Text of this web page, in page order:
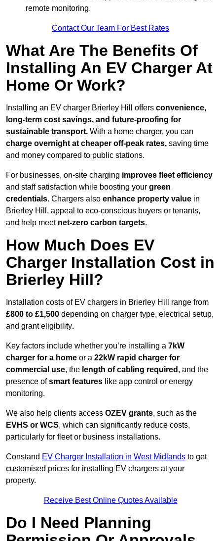
remote monitoring.
Contact Our Team For Best Rates
What Are The Benefits Of
Installing An EV Charger At
Home Or Work?
Installing an EV charger Brierley Hill offers convenience,
long-term cost savings, and future-proofing for
sustainable transport. With a home charger, you can
charge overnight at cheaper off-peak rates, saving time
and money compared to public stations.
For businesses, on-site charging improves fleet efficiency
and staff satisfaction while boosting your green
credentials. Chargers also enhance property value in
Brierley Hill, appeal to eco-conscious buyers or tenants,
and help meet net-zero carbon targets.
How Much Does EV
Charger Installation Cost in
Brierley Hill?
Installation costs of EV chargers in Brierley Hill range from
£800 to £1,500 depending on charger type, electrical setup,
and grant eligibility.
Key factors include whether you’re installing a 7kW
charger for a home or a 22kW rapid charger for
commercial use, the length of cabling required , and the
presence ofsmart features like app control or energy
monitoring.
We also help clients access OZEV grants, such as the
EVHS or WCS, which can significantly reduce costs,
particularly for fleet or business installations.
Constand EV Charger Installation in West Midlands to get
customised prices for installing EV chargers at your
property.
Receive Best Online Quotes Available
Do I Need Planning